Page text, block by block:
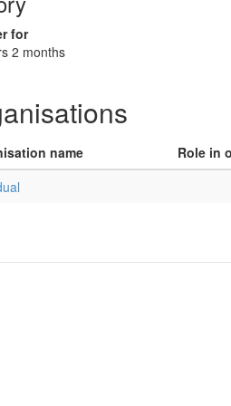
for
2 months
name
Role in